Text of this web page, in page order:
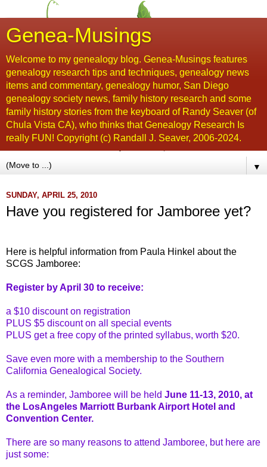
Genea-Musings
Welcome to my genealogy blog. Genea-Musings features
genealogy research tips and techniques, genealogy news
items and commentary, genealogy humor, San Diego
genealogy society news, family history research and some
family history stories from the keyboard of Randy Seaver (of
Chula Vista CA), who thinks that Genealogy Research Is
really FUN! Copyright (c) Randall J. Seaver, 2006-2024.
▼
SUNDAY, APRIL 25, 2010
Have you registered for Jamboree yet?
Here is helpful information from Paula Hinkel about the
SCGS Jamboree:
Register by April 30 to receive:
a $10 discount on registration
PLUS $5 discount on all special events
PLUS get a free copy of the printed syllabus, worth $20.
Save even more with a membership to the Southern
California Genealogical Society.
As a reminder, Jamboree will be held June 11-13, 2010, at
the LosAngeles Marriott Burbank Airport Hotel and
Convention Center.
There are so many reasons to attend Jamboree, but here are
just some: